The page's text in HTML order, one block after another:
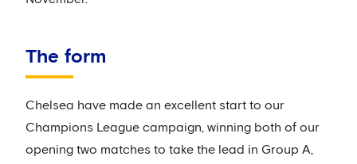
The form
Chelsea have made an excellent start to our
Champions League campaign, winning both of our
opening two matches to take the lead in Group A,